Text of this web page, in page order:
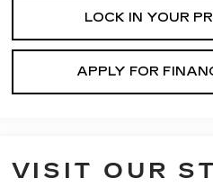
LOCK IN YOUR
APPLY FOR
VISIT OUR